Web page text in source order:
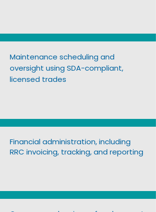
Maintenance scheduling and
oversight using SDA-compliant,
licensed trades
Financial administration, including
RRC invoicing, tracking, and reporting